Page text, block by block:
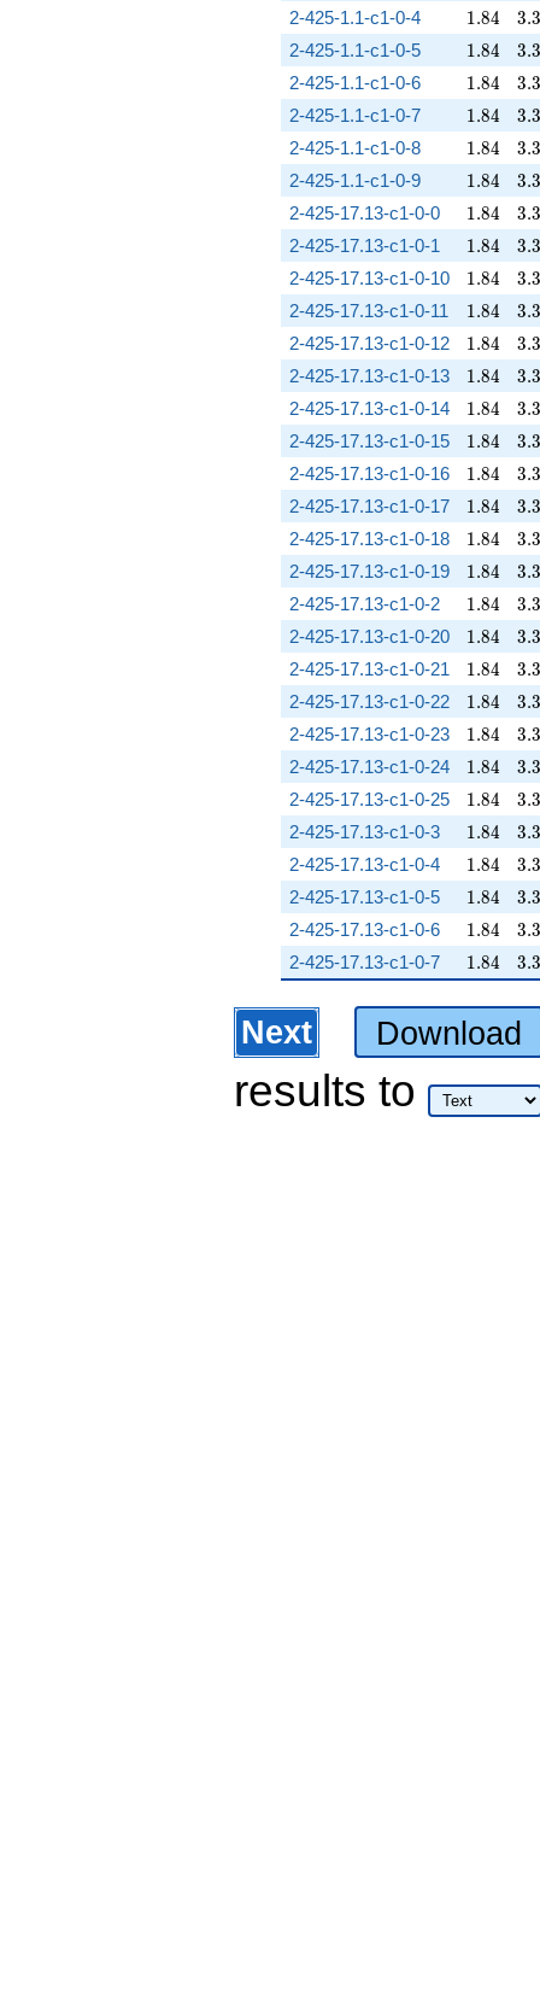
2-425-1.1-c1-0-4 1.84
1.84 3.3
2-425-1.1-c1-0-5 1.84
1.84 3.3
2-425-1.1-c1-0-6 1.84
1.84 3.3
2-425-1.1-c1-0-7 1.84
1.84 3.3
2-425-1.1-c1-0-8 1.84
1.84 3.3
2-425-1.1-c1-0-9 1.84
1.84 3.3
2-425-17.13-c1-0-0 1.84
1.84 3.3
2-425-17.13-c1-0-1 1.84
1.84 3.3
2-425-17.13-c1-0-10 1.84
1.84 3.3
2-425-17.13-c1-0-11 1.84
1.84 3.3
2-425-17.13-c1-0-12 1.84
1.84 3.3
2-425-17.13-c1-0-13 1.84
1.84 3.3
2-425-17.13-c1-0-14 1.84
1.84 3.3
2-425-17.13-c1-0-15 1.84
1.84 3.3
2-425-17.13-c1-0-16 1.84
1.84 3.3
2-425-17.13-c1-0-17 1.84
1.84 3.3
2-425-17.13-c1-0-18 1.84
1.84 3.3
2-425-17.13-c1-0-19 1.84
1.84 3.3
2-425-17.13-c1-0-2 1.84
1.84 3.3
2-425-17.13-c1-0-20 1.84
1.84 3.3
2-425-17.13-c1-0-21 1.84
1.84 3.3
2-425-17.13-c1-0-22 1.84
1.84 3.3
2-425-17.13-c1-0-23 1.84
1.84 3.3
2-425-17.13-c1-0-24 1.84
1.84 3.3
2-425-17.13-c1-0-25 1.84
1.84 3.3
2-425-17.13-c1-0-3 1.84
1.84 3.3
2-425-17.13-c1-0-4 1.84
1.84 3.3
2-425-17.13-c1-0-5 1.84
1.84 3.3
2-425-17.13-c1-0-6 1.84
1.84 3.3
2-425-17.13-c1-0-7 1.84
1.84 3.3
Next Download
results to